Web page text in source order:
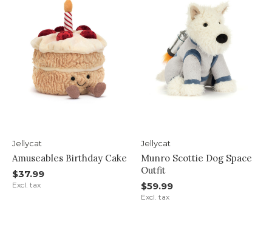
Jellycat
Amuseables Birthday Cake
$37.99
Excl. tax
Jellycat
Munro Scottie Dog Space
Outfit
$59.99
Excl. tax